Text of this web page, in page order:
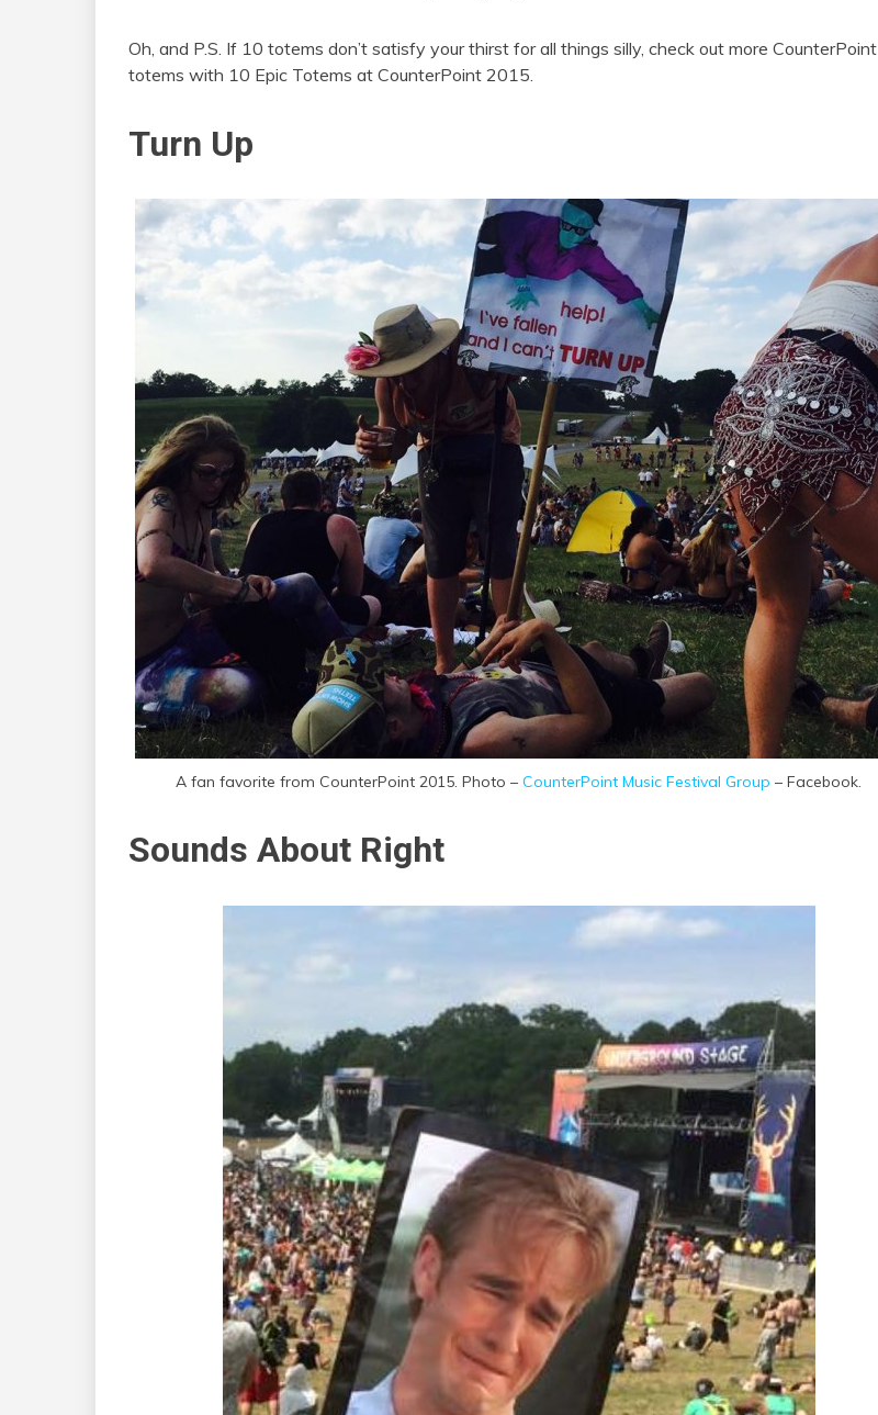
Oh, and P.S. If 10 totems don’t satisfy your thirst for all things silly, check out more CounterPoint
totems with 10 Epic Totems at CounterPoint 2015.
Turn Up
A fan favorite from CounterPoint 2015. Photo –CounterPoint Music Festival Group – Facebook.
Sounds About Right